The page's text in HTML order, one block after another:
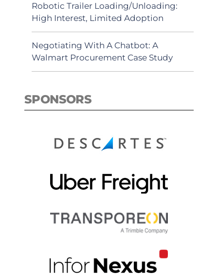
Robotic Trailer Loading/Unloading:
High Interest, Limited Adoption
Negotiating With A Chatbot: A
Walmart Procurement Case Study
SPONSORS